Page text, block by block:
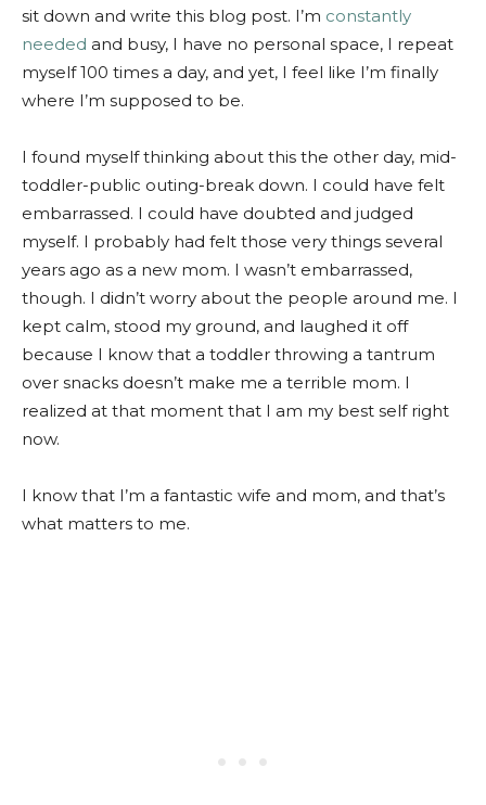
sit down and write this blog post. I’m constantly
needed and busy, I have no personal space, I repeat
myself 100 times a day, and yet, I feel like I’m finally
where I’m supposed to be.
I found myself thinking about this the other day, mid-
toddler-public outing-break down. I could have felt
embarrassed. I could have doubted and judged
myself. I probably had felt those very things several
years ago as a new mom. I wasn’t embarrassed,
though. I didn’t worry about the people around me. I
kept calm, stood my ground, and laughed it off
because I know that a toddler throwing a tantrum
over snacks doesn’t make me a terrible mom. I
realized at that moment that I am my best self right
now.
I know that I’m a fantastic wife and mom, and that’s
what matters to me.